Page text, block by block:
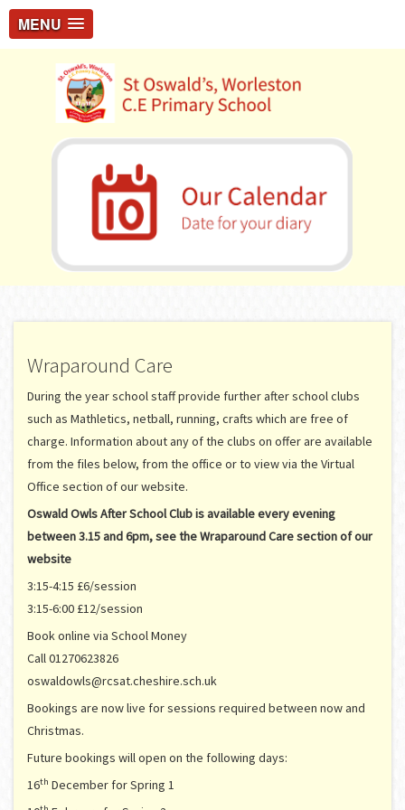
MENU
Wraparound Care
During the year school staff provide further after school clubs
such as Mathletics, netball, running, crafts which are free of
charge. Information about any of the clubs on offer are available
from the files below, from the office or to view via the Virtual
Office section of our website.
Oswald Owls After School Club is available every evening
between 3.15 and 6pm, see the Wraparound Care section of our
website
3:15-4:15 £6/session
3:15-6:00 £12/session
Book online via School Money
Call 01270623826
oswaldowls@rcsat.cheshire.sch.uk
Bookings are now live for sessions required between now and
Christmas.
Future bookings will open on the following days:
16th December for Spring 1